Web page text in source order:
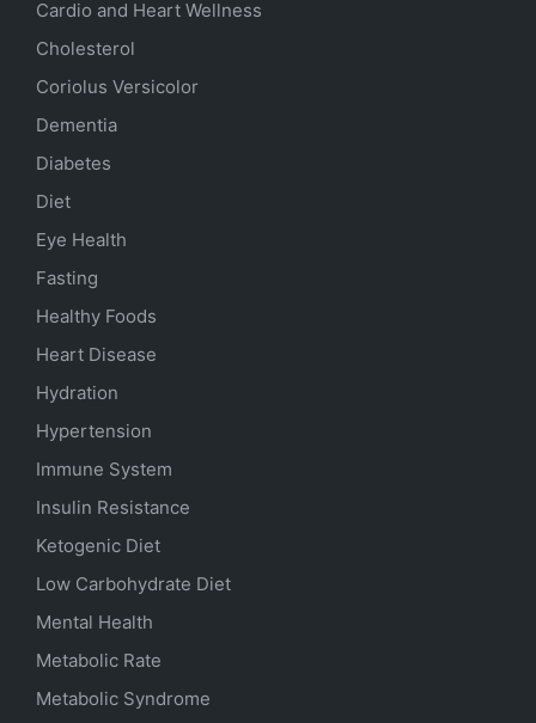
Cardio and Heart Wellness
Cholesterol
Coriolus Versicolor
Dementia
Diabetes
Diet
Eye Health
Fasting
Healthy Foods
Heart Disease
Hydration
Hypertension
Immune System
Insulin Resistance
Ketogenic Diet
Low Carbohydrate Diet
Mental Health
Metabolic Rate
Metabolic Syndrome